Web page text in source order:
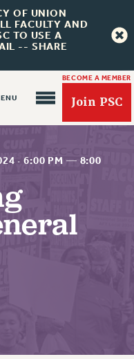
OF UNION
FACULTY AND
TO USE A
-- SHARE
BECOME A MEMBER
Join PSC
· 6:00 PM — 8:00